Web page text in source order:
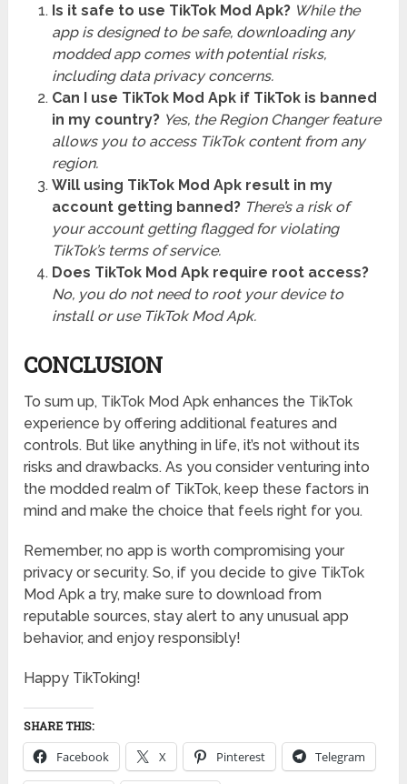
Is it safe to use TikTok Mod Apk? While the
app is designed to be safe, downloading any
modded app comes with potential risks,
including data privacy concerns.
Can I use TikTok Mod Apk if TikTok is banned
in my country? Yes, the Region Changer feature
allows you to access TikTok content from any
region.
Will using TikTok Mod Apk result in my
account getting banned? There’s a risk of
your account getting flagged for violating
TikTok’s terms of service.
Does TikTok Mod Apk require root access?
No, you do not need to root your device to
install or use TikTok Mod Apk.
CONCLUSION
To sum up, TikTok Mod Apk enhances the TikTok
experience by offering additional features and
controls. But like anything in life, it’s not without its
risks and drawbacks. As you consider venturing into
the modded realm of TikTok, keep these factors in
mind and make the choice that feels right for you.
Remember, no app is worth compromising your
privacy or security. So, if you decide to give TikTok
Mod Apk a try, make sure to download from
reputable sources, stay alert to any unusual app
behavior, and enjoy responsibly!
Happy TikToking!
SHARE THIS:
Facebook X Pinterest Telegram